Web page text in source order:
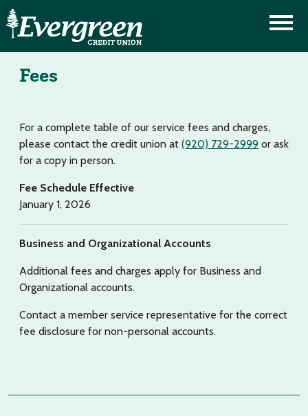
Fees
For a complete table of our service fees and charges,
please contact the credit union at (920) 729-2999 or ask
for a copy in person.
Fee Schedule Effective
January 1, 2026
Business and Organizational Accounts
Additional fees and charges apply for Business and
Organizational accounts.
Contact a member service representative for the correct
fee disclosure for non-personal accounts.